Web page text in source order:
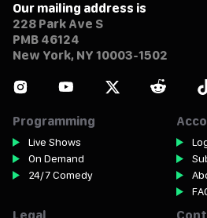
Our mailing address is
228 Park Ave S
PMB 46124
New York, NY 10003-1502
Programming
Live Shows
On Demand
24/7 Comedy